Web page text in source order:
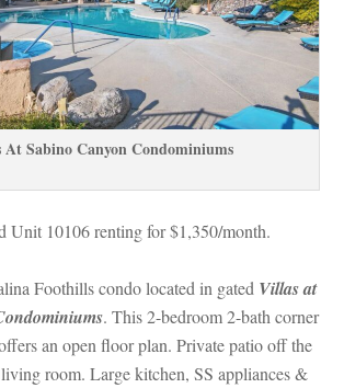
Sabino Canyon Condominiums
Unit 10106 renting for $1,350/month.
Foothills condo located in gated Villas at
. This 2-bedroom 2-bath corner
an open floor plan. Private patio off the
room. Large kitchen, SS appliances &